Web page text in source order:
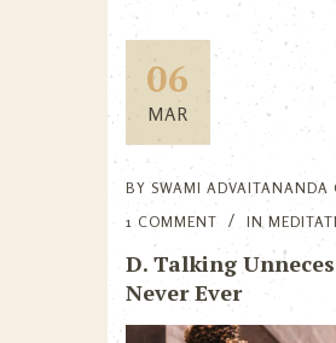
06
MAR
BY SWAMI ADVAITANANDA
1 COMMENT
IN
D. Talking
Never Ever